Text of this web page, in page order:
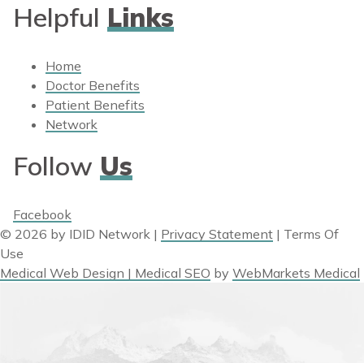
Helpful Links
Home
Doctor Benefits
Patient Benefits
Network
Follow Us
Facebook
© 2026 by IDID Network | Privacy Statement | Terms Of
Use
Medical Web Design | Medical SEO by WebMarkets Medical